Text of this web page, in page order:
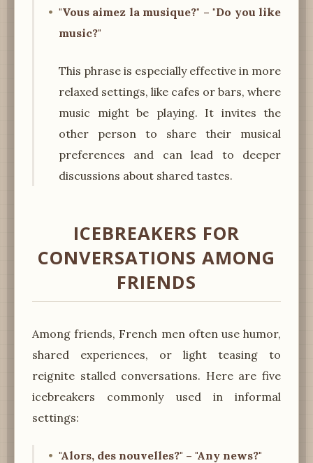
"Vous aimez la musique?" – "Do you like
music?"
This phrase is especially effective in more
relaxed settings, like cafes or bars, where
music might be playing. It invites the
other person to share their musical
preferences and can lead to deeper
discussions about shared tastes.
ICEBREAKERS FOR
CONVERSATIONS AMONG
FRIENDS
Among friends, French men often use humor,
shared experiences, or light teasing to
reignite stalled conversations. Here are five
icebreakers commonly used in informal
settings:
"Alors, des nouvelles?" – "Any news?"